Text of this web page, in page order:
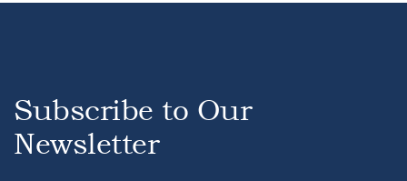
Subscribe to Our
Newsletter